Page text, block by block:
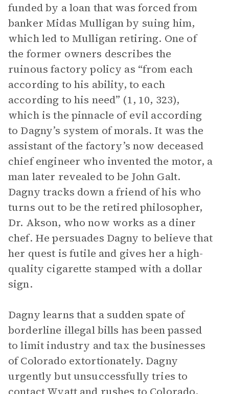
funded by a loan that was forced from
banker Midas Mulligan by suing him,
which led to Mulligan retiring. One of
the former owners describes the
ruinous factory policy as “from each
according to his ability, to each
according to his need” (1, 10, 323),
which is the pinnacle of evil according
to Dagny’s system of morals. It was the
assistant of the factory’s now deceased
chief engineer who invented the motor, a
man later revealed to be John Galt.
Dagny tracks down a friend of his who
turns out to be the retired philosopher,
Dr. Akson, who now works as a diner
chef. He persuades Dagny to believe that
her quest is futile and gives her a high-
quality cigarette stamped with a dollar
sign.
Dagny learns that a sudden spate of
borderline illegal bills has been passed
to limit industry and tax the businesses
of Colorado extortionately. Dagny
urgently but unsuccessfully tries to